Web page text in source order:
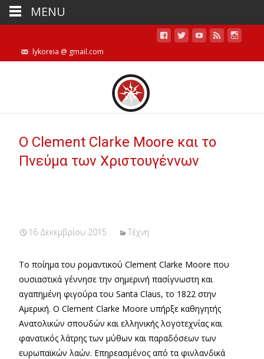
lykoreia @ gmail.com
Ο Clement Clarke Moore και το
Πνεύμα των Χριστουγέννων
16 Δεκεμβρίου 2015 Τέχνη
Το ποίημα του ρομαντικού Clement Clarke Moore που
ουσιαστικά γέννησε την σημερινή πασίγνωστη και
αγαπημένη φιγούρα του Santa Claus, το 1822 στην
Αμερική. Ο Clement Clarke Moore υπήρξε καθηγητής
Ανατολικών σπουδών και ελληνικής λογοτεχνίας και
φανατικός λάτρης των μύθων και παραδόσεων των
ευρωπαϊκών λαών. Επηρεασμένος από τα φινλανδικά
MENU